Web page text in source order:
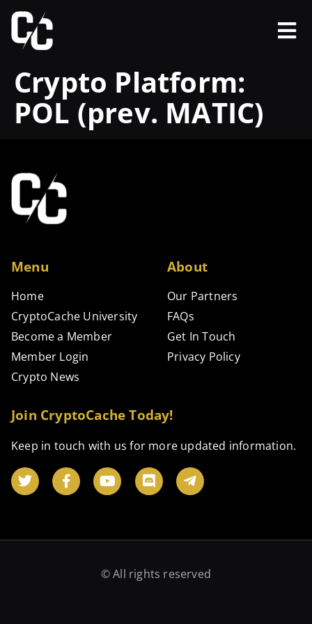
Crypto Platform:
POL (prev. MATIC)
Menu
Home
CryptoCache University
Become a Member
Member Login
Crypto News
About
Our Partners
FAQs
Get In Touch
Privacy Policy
Join CryptoCache Today!
Keep in touch with us for more updated information.
© All rights reserved